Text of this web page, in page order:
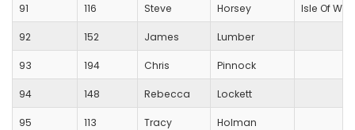
91 116 Steve Horsey Isle Of
92 152 James Lumber
93 194 Chris Pinnock
94 148 Rebecca Lockett
95 113 Tracy Holman